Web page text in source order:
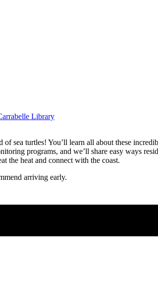
Library
sea turtles! You’ll learn all about these
programs, and we’ll share easy ways
the heat and connect with the coast.
arriving early.